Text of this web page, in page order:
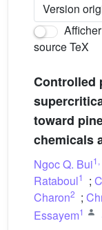
Version
source TeX
Controlled
toward
chemicals
Ngoc Q. Bui1 ,
Rataboul1 ;
Charon2 ;
Essayem1